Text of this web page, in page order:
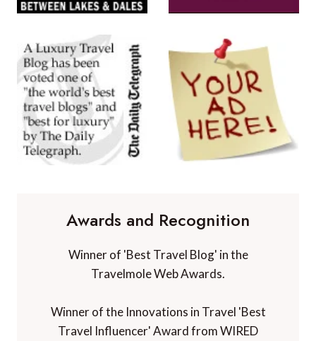
Awards and Recognition
Winner of 'Best Travel Blog' in the
Travelmole Web Awards.
Winner of the Innovations in Travel 'Best
Travel Influencer' Award from WIRED